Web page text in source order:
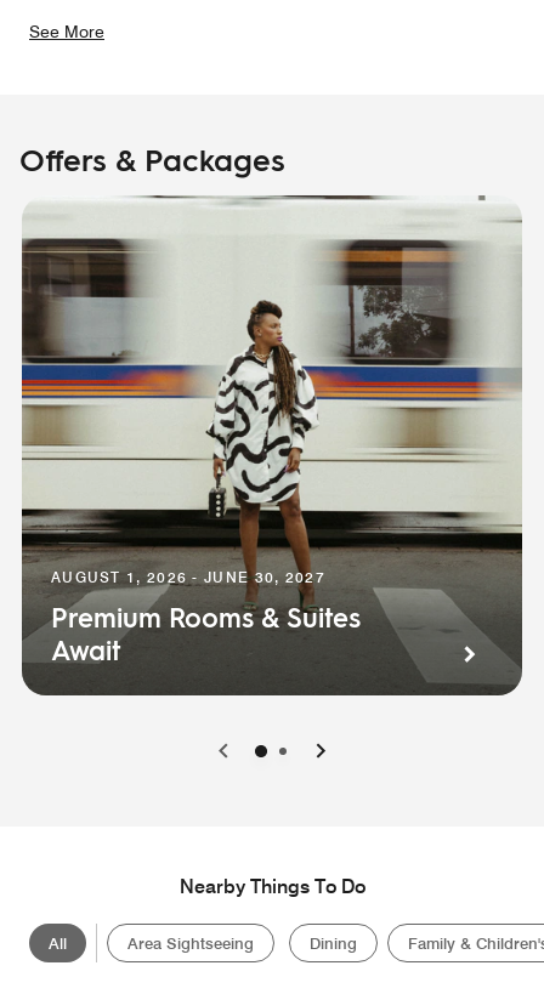
See More
Offers & Packages
AUGUST 1, 2026 - JUNE 30, 2027
Premium Rooms & Suites
Await
0 1
Nearby Things To Do
All Area Sightseeing Dining Family &